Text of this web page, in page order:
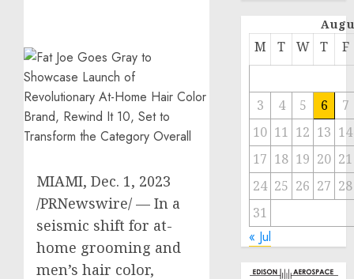
MIAMI, Dec. 1, 2023
/PRNewswire/ — In a
seismic shift for at-
home grooming and
men’s hair color,
M T W T F
3 4 5 6
7
10 11 12 13 14
17 18 19 20 21
24 25 26 27 28
31
« Jul